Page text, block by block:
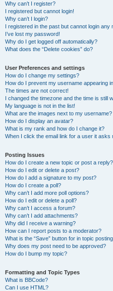
Why can’t I register?
I registered but cannot login!
Why can’t I login?
I registered in the past but cannot login any
I’ve lost my password!
Why do I get logged off automatically?
What does the “Delete cookies” do?
User Preferences and settings
How do I change my settings?
How do I prevent my username appearing
The times are not correct!
I changed the timezone and the time is still
My language is not in the list!
What are the images next to my username?
How do I display an avatar?
What is my rank and how do I change it?
When I click the email link for a user it asks
Posting Issues
How do I create a new topic or post a reply?
How do I edit or delete a post?
How do I add a signature to my post?
How do I create a poll?
Why can’t I add more poll options?
How do I edit or delete a poll?
Why can’t I access a forum?
Why can’t I add attachments?
Why did I receive a warning?
How can I report posts to a moderator?
What is the “Save” button for in topic
Why does my post need to be approved?
How do I bump my topic?
Formatting and Topic Types
What is BBCode?
Can I use HTML?